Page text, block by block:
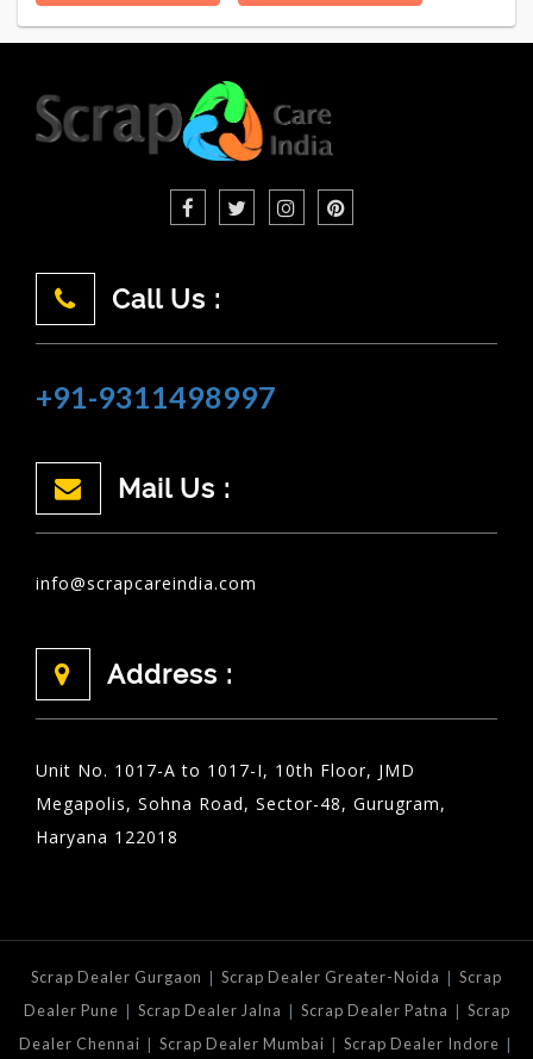
Call Us :
+91-9311498997
Mail Us :
info@scrapcareindia.com
Address :
Unit No. 1017-A to 1017-I, 10th Floor, JMD
Megapolis, Sohna Road, Sector-48, Gurugram,
Haryana 122018
Scrap Dealer Gurgaon | Scrap Dealer Greater-Noida | Scrap
Dealer Pune | Scrap Dealer Jalna | Scrap Dealer Patna | Scrap
Dealer Chennai | Scrap Dealer Mumbai | Scrap Dealer Indore |